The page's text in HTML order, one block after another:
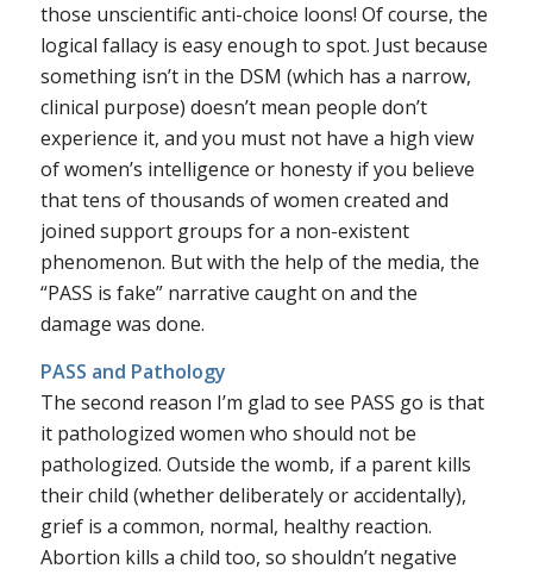
those unscientific anti-choice loons! Of course, the
logical fallacy is easy enough to spot. Just because
something isn’t in the DSM (which has a narrow,
clinical purpose) doesn’t mean people don’t
experience it, and you must not have a high view
of women’s intelligence or honesty if you believe
that tens of thousands of women created and
joined support groups for a non-existent
phenomenon. But with the help of the media, the
“PASS is fake” narrative caught on and the
damage was done.
PASS and Pathology
The second reason I’m glad to see PASS go is that
it pathologized women who should not be
pathologized. Outside the womb, if a parent kills
their child (whether deliberately or accidentally),
grief is a common, normal, healthy reaction.
Abortion kills a child too, so shouldn’t negative